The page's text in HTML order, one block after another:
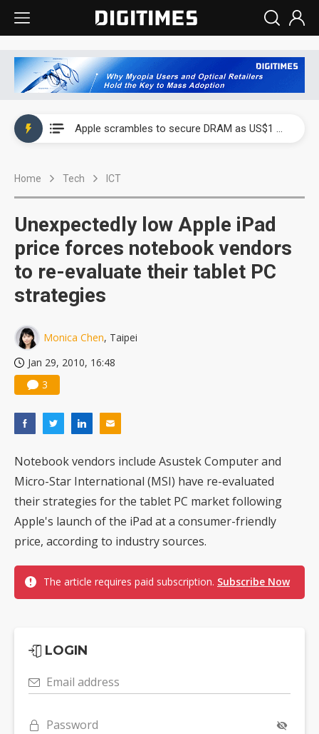
Apple scrambles to secure DRAM as US$1 billion worth of iPhone 18 chips reportedly await packaging
Home Tech ICT
Unexpectedly low Apple iPad
price forces notebook vendors
to re-evaluate their tablet PC
strategies
Monica Chen, Taipei
Jan 29, 2010, 16:48
3
Notebook vendors include Asustek Computer and
Micro-Star International (MSI) have re-evaluated
their strategies for the tablet PC market following
Apple's launch of the iPad at a consumer-friendly
price, according to industry sources.
The article requires paid subscription. Subscribe Now
LOGIN
Email address
Password